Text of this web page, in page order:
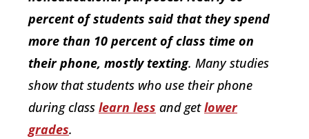
percent of students said that they spend
more than 10 percent of class time on
their phone, mostly texting. Many studies
show that students who use their phone
during class learn less and getlower
grades.